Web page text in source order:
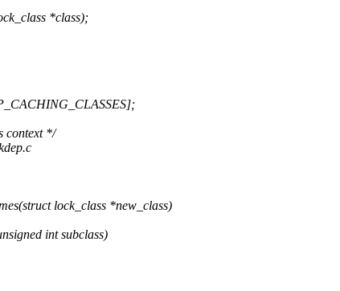
*class);
*/
lock_class *new_class)
int subclass)